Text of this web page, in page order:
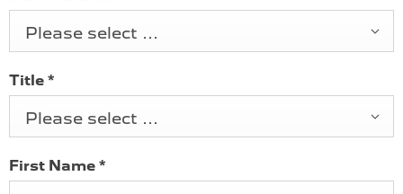
Please select ...
Title *
Please select ...
First Name *